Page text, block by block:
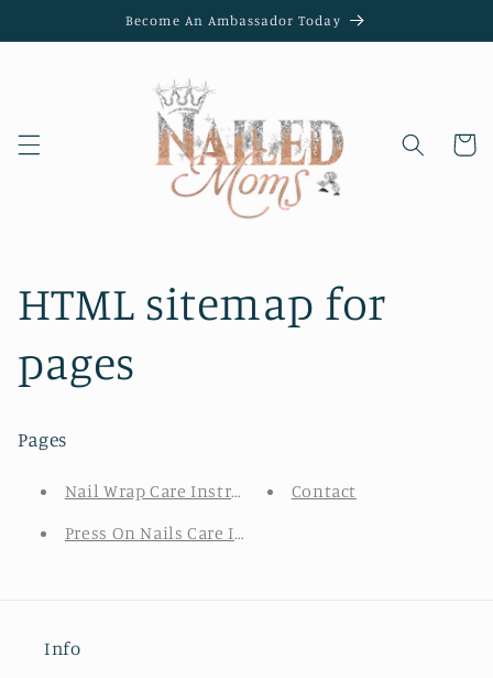
Become An Ambassador Today
Cart
HTML sitemap for
pages
Pages
Nail Wrap Care Instructions
Press On Nails Care Instructions
Contact
Info